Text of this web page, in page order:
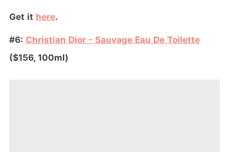
Get it here.
#6: Christian Dior - Sauvage Eau De Toilette
($156, 100ml)